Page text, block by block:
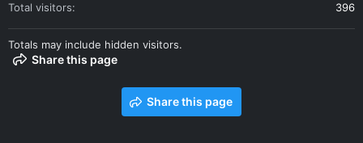
Total visitors
396
Totals may include hidden visitors.
Share this page
Share this page